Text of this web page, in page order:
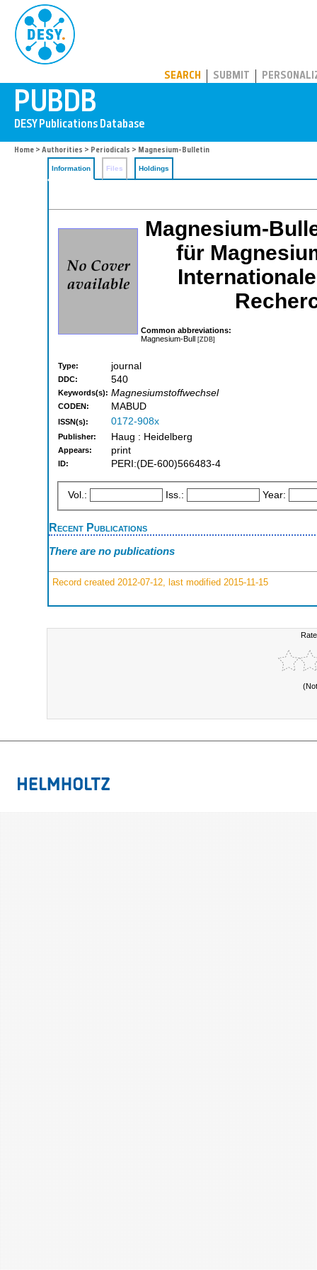
SEARCH SUBMIT
Home > Authorities > Periodicals > Magnesium-Bulletin
Information Files Holdings
Magnesium-
für
Common abbreviations:
Magnesium-Bull [ZDB]
Type: journal
DDC: 540
Keywords(s): Magnesiumstoffwechsel
CODEN: MABUD
ISSN(s): 0172-908x
Publisher: Haug : Heidelberg
Appears: print
ID: PERI:(DE-600)566483-4
Vol.: Iss.: Year:
Recent Publications
There are no publications
Record created 2012-07-12, last modified 2015-11-15